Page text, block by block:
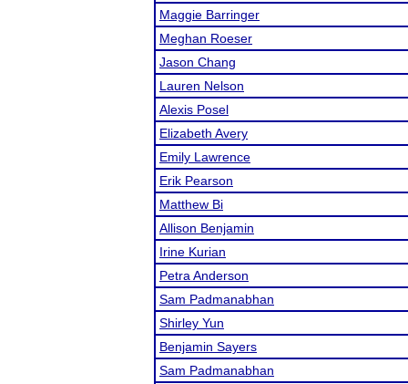
Maggie Barringer
Meghan Roeser
Jason Chang
Lauren Nelson
Alexis Posel
Elizabeth Avery
Emily Lawrence
Erik Pearson
Matthew Bi
Allison Benjamin
Irine Kurian
Petra Anderson
Sam Padmanabhan
Shirley Yun
Benjamin Sayers
Sam Padmanabhan